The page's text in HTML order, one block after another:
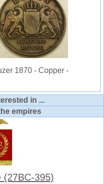
1870 - Copper -
in ...
empires
(27BC-395)